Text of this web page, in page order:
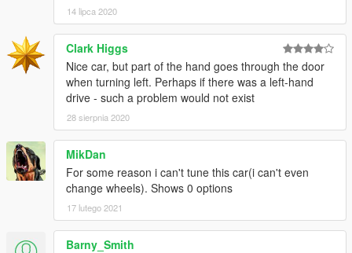
14 lipca 2020
Clark Higgs
Nice car, but part of the hand goes through the door
when turning left. Perhaps if there was a left-hand
drive - such a problem would not exist
28 sierpnia 2020
MikDan
For some reason i can't tune this car(i can't even
change wheels). Shows 0 options
17 lutego 2021
Barny_Smith